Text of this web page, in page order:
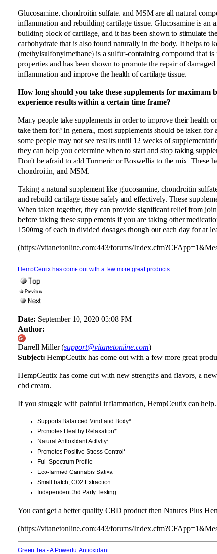
Glucosamine, chondroitin sulfate, and MSM are all natural
inflammation and rebuilding cartilage tissue. Glucosamine is an
building block of cartilage, and it has been shown to stimulate
carbohydrate that is also found naturally in the body. It helps to
(methylsulfonylmethane) is a sulfur-containing compound that
properties and has been shown to promote the repair of
inflammation and improve the health of cartilage tissue.
How long should you take these supplements for
experience results within a certain time frame?
Many people take supplements in order to improve their health
take them for? In general, most supplements should be taken
some people may not see results until 12 weeks of
they can help you determine when to start and stop taking
Don't be afraid to add Turmeric or Boswellia to the mix. These
chondroitin, and MSM.
Taking a natural supplement like glucosamine, chondroitin
and rebuild cartilage tissue safely and effectively. These
When taken together, they can provide significant relief from
before taking these supplements if you are taking other
1500mg of each in divided dosages though out each day for at
(https://vitanetonline.com:443/forums/
HempCeutix has come out with a few more great products.
Date: September 10, 2020 03:08 PM
Author:
Darrell Miller (support@vitanetonline.com)
Subject: HempCeutix has come out with a few more great
HempCeutix has come out with new strengths and flavors, a
cbd cream.
If you struggle with painful inflammation, HempCeutix can help.
Supports Balanced Mind and Body*
Promotes Healthy Relaxation*
Natural Antioxidant Activity*
Promotes Positive Stress Control*
Full-Spectrum Profile
Eco-farmed Cannabis Sativa
Small batch, CO2 Extraction
Independent 3rd Party Testing
You cant get a better quality CBD product then Natures Plus
(https://vitanetonline.com:443/forums/
Green Tea - A Powerful Antioxidant